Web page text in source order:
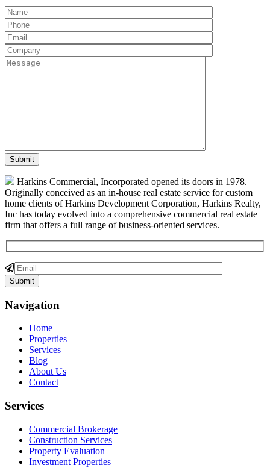
Harkins Commercial, Incorporated opened its doors in 1978.
Originally conceived as an in-house real estate service for custom
home clients of Harkins Development Corporation, Harkins Realty,
Inc has today evolved into a comprehensive commercial real estate
firm that offers a full range of business-oriented services.
Navigation
Home
Properties
Services
Blog
About Us
Contact
Services
Commercial Brokerage
Construction Services
Property Evaluation
Investment Properties